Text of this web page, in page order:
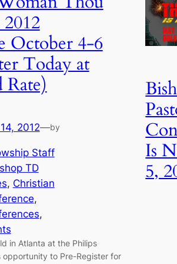
October 4-6
Today at
2012—by
Staff
TD
, Christian
in Atlanta at the Philips
opportunity to Pre-Register for
Is
5,